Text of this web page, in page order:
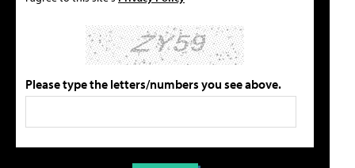
Please type the letters/numbers you see above.